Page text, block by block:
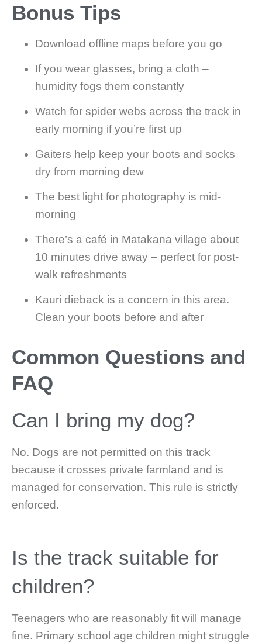
Bonus Tips
Download offline maps before you go
If you wear glasses, bring a cloth –
humidity fogs them constantly
Watch for spider webs across the track in
early morning if you’re first up
Gaiters help keep your boots and socks
dry from morning dew
The best light for photography is mid-
morning
There’s a café in Matakana village about
10 minutes drive away – perfect for post-
walk refreshments
Kauri dieback is a concern in this area.
Clean your boots before and after
Common Questions and
FAQ
Can I bring my dog?
No. Dogs are not permitted on this track
because it crosses private farmland and is
managed for conservation. This rule is strictly
enforced.
Is the track suitable for
children?
Teenagers who are reasonably fit will manage
fine. Primary school age children might struggle